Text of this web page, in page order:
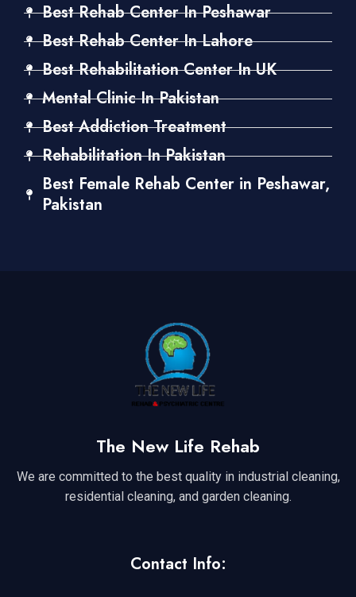
Best Rehab Center In Peshawar
Best Rehab Center In Lahore
Best Rehabilitation Center In UK
Mental Clinic In Pakistan
Best Addiction Treatment
Rehabilitation In Pakistan
Best Female Rehab Center in Peshawar,
Pakistan
The New Life Rehab
We are committed to the best quality in industrial cleaning,
residential cleaning, and garden cleaning.
Contact Info: